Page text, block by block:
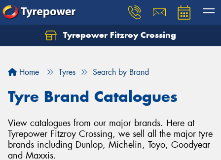
Tyrepower Fitzroy Crossing
Home Tyres Search by Brand
Tyre Brand Catalogues
View catalogues from our major brands. Here at
Tyrepower Fitzroy Crossing, we sell all the major tyre
brands including Dunlop, Michelin, Toyo, Goodyear
and Maxxis.